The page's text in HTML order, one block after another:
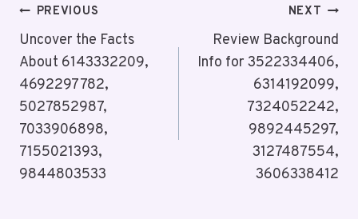
Post
Navigation
PREVIOUS
Uncover the Facts
About 6143332209,
4692297782,
5027852987,
7033906898,
7155021393,
9844803533
NEXT
Review Background
Info for 3522334406,
6314192099,
7324052242,
9892445297,
3127487554,
3606338412